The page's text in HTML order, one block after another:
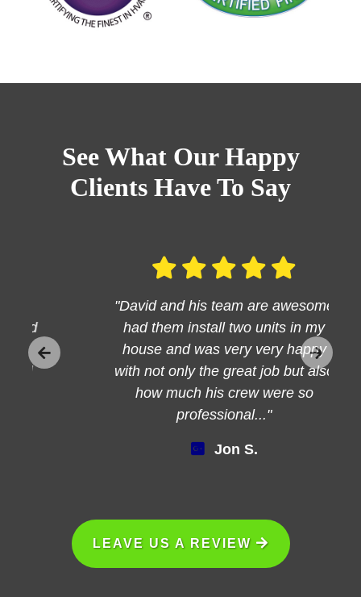
See What Our Happy
Clients Have To Say
"David and his team are awesome
had them install two units in my
house and was very very happy
with not only the great job but also
how much his crew were so
professional..."
Jon S.
LEAVE US A REVIEW